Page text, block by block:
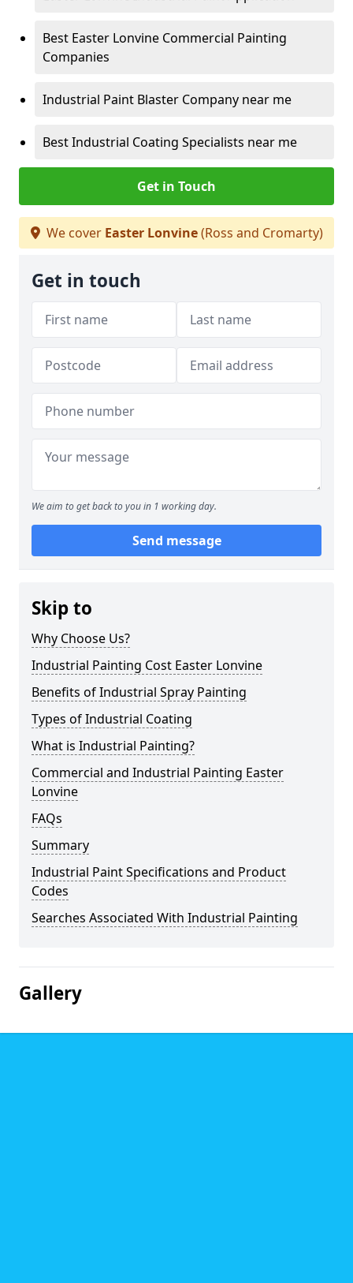
Best Easter Lonvine Commercial Painting
Companies
Industrial Paint Blaster Company near me
Best Industrial Coating Specialists near me
Get in Touch
We cover Easter Lonvine(Ross and Cromarty)
Get in touch
We aim to get back to you in 1 working day.
Send message
Skip to
Why Choose Us?
Industrial Painting Cost Easter Lonvine
Benefits of Industrial Spray Painting
Types of Industrial Coating
What is Industrial Painting?
Commercial and Industrial Painting Easter
Lonvine
FAQs
Summary
Industrial Paint Specifications and Product
Codes
Searches Associated With Industrial Painting
Gallery